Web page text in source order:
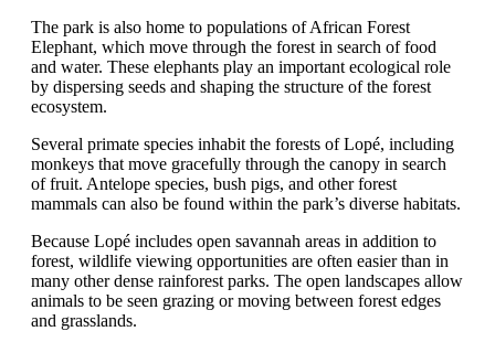
The park is also home to populations of African Forest
Elephant, which move through the forest in search of food
and water. These elephants play an important ecological role
by dispersing seeds and shaping the structure of the forest
ecosystem.
Several primate species inhabit the forests of Lopé, including
monkeys that move gracefully through the canopy in search
of fruit. Antelope species, bush pigs, and other forest
mammals can also be found within the park’s diverse habitats.
Because Lopé includes open savannah areas in addition to
forest, wildlife viewing opportunities are often easier than in
many other dense rainforest parks. The open landscapes allow
animals to be seen grazing or moving between forest edges
and grasslands.